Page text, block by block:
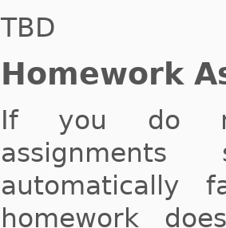
TBD
Homework
If you do
automatically
homework